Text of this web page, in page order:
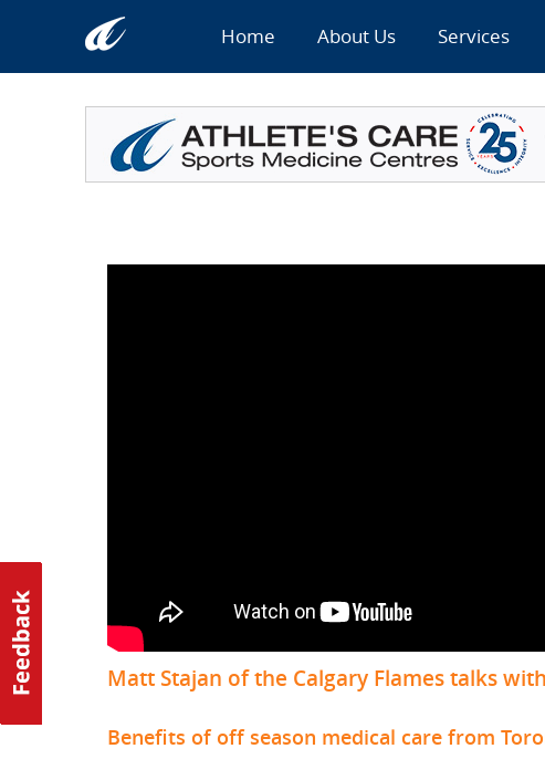
Home About Us Services
Matt Stajan of the Calgary Flames talks
Benefits of off season medical care from